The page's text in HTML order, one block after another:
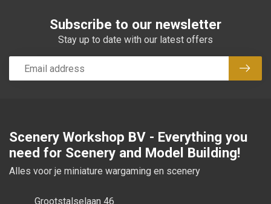
Subscribe to our newsletter
Stay up to date with our latest offers
Scenery Workshop BV - Everything you
need for Scenery and Model Building!
Alles voor je miniature wargaming en scenery
Grootstalselaan 46